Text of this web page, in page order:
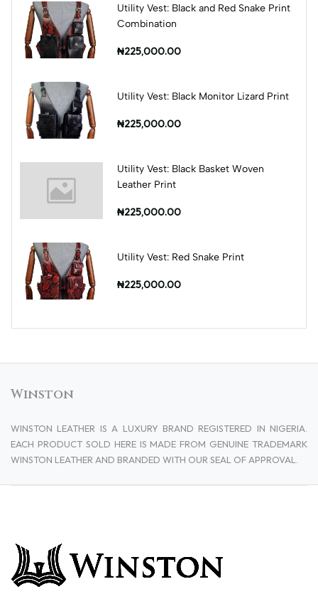
Utility Vest: Black and Red Snake Print
Combination
₦225,000.00
Utility Vest: Black Monitor Lizard Print
₦225,000.00
Utility Vest: Black Basket Woven
Leather Print
₦225,000.00
Utility Vest: Red Snake Print
₦225,000.00
Winston
WINSTON LEATHER IS A LUXURY BRAND REGISTERED IN NIGERIA.
EACH PRODUCT SOLD HERE IS MADE FROM GENUINE TRADEMARK
WINSTON LEATHER AND BRANDED WITH OUR SEAL OF APPROVAL.